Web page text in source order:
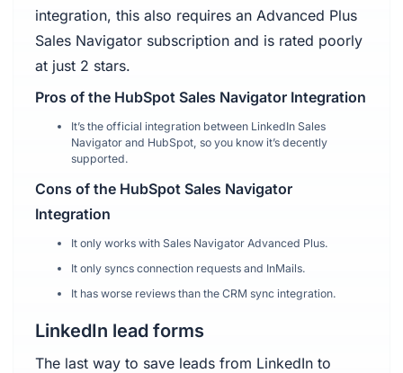
integration, this also requires an Advanced Plus
Sales Navigator subscription and is rated poorly
at just 2 stars.
Pros of the HubSpot Sales Navigator Integration
It’s the official integration between LinkedIn Sales
Navigator and HubSpot, so you know it’s decently
supported.
Cons of the HubSpot Sales Navigator
Integration
It only works with Sales Navigator Advanced Plus.
It only syncs connection requests and InMails.
It has worse reviews than the CRM sync integration.
LinkedIn lead forms
The last way to save leads from LinkedIn to